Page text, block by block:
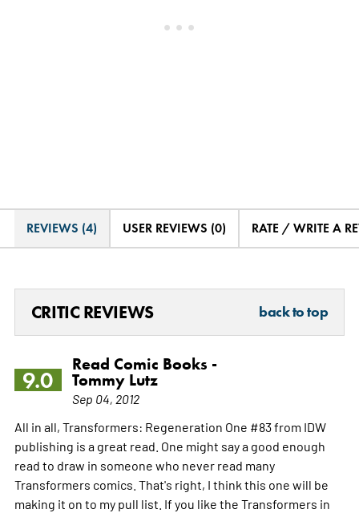
REVIEWS (4) USER REVIEWS (0) RATE / WRITE A
CRITIC REVIEWS back to top
9.0
Read Comic Books -
Tommy Lutz
Sep 04, 2012
All in all, Transformers: Regeneration One #83 from IDW
publishing is a great read. One might say a good enough
read to draw in someone who never read many
Transformers comics. That's right, I think this one will be
making it on to my pull list. If you like the Transformers in